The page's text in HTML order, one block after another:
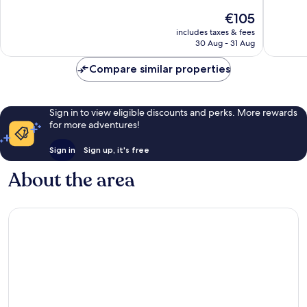
reviews
The
price
€105
includes taxes & fees
30 Aug - 31 Aug
reviews
Compare similar properties
Sign in to view eligible discounts and perks. More rewards
for more adventures!
Sign in Sign up, it's free
About the area